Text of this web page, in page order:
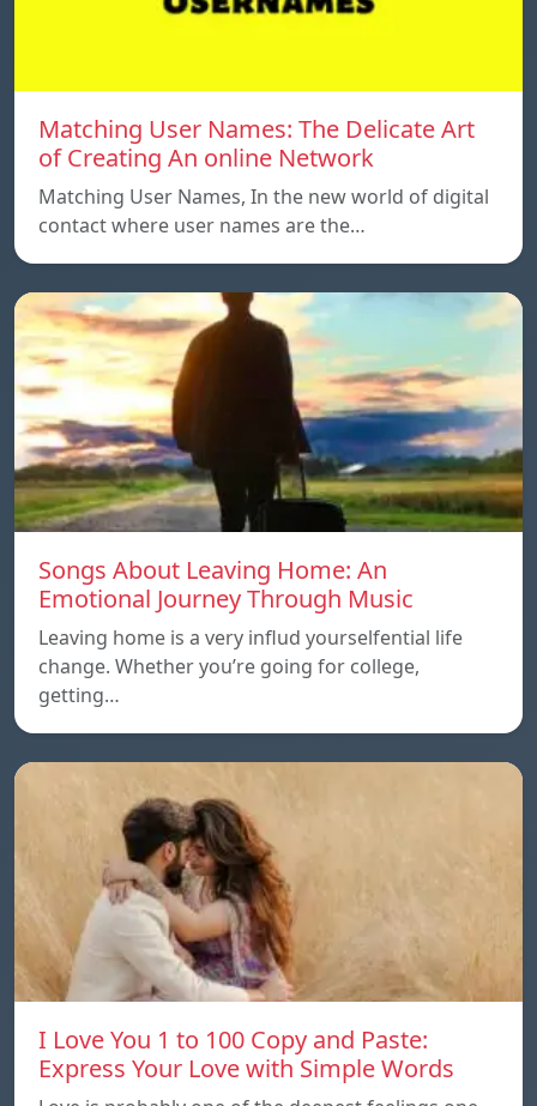
Matching User Names: The Delicate Art
of Creating An online Network
Matching User Names, In the new world of digital
contact where user names are the…
Songs About Leaving Home: An
Emotional Journey Through Music
Leaving home is a very influd yourselfential life
change. Whether you’re going for college,
getting…
I Love You 1 to 100 Copy and Paste:
Express Your Love with Simple Words